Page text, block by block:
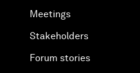
Meetings
Stakeholders
Forum stories